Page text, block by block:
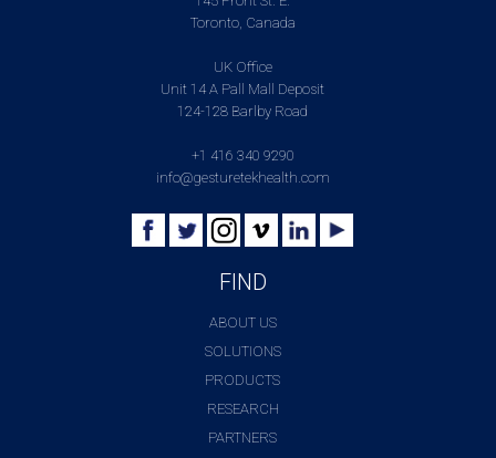
Toronto, Canada
UK Office
Unit 14 A Pall Mall Deposit
124-128 Barlby Road
+1 416 340 9290
info@gesturetekhealth.com
FIND
ABOUT US
SOLUTIONS
PRODUCTS
RESEARCH
PARTNERS